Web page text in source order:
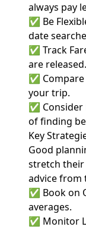
always pay
✅ Be
date
✅ Track
are released.
✅
your trip.
✅
of finding
Key
Good
stretch their
advice from
✅ Book on
averages.
✅ Monitor